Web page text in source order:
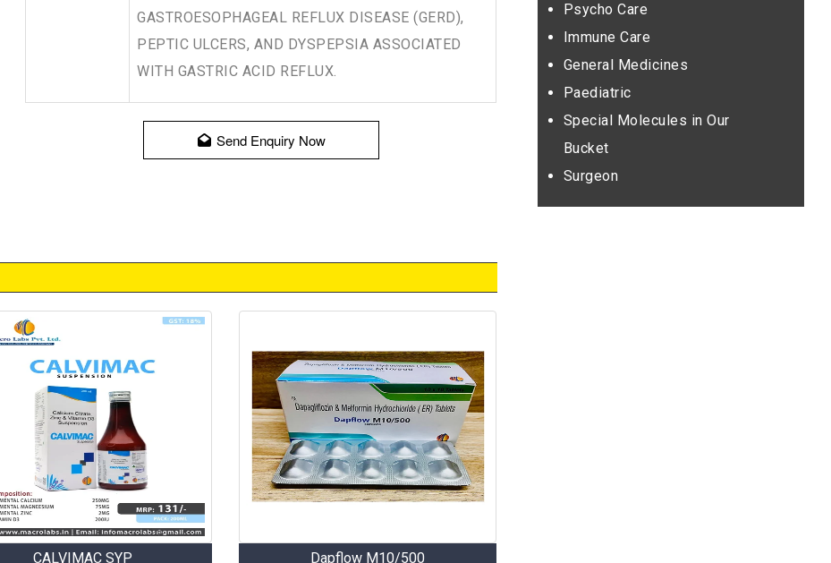
GASTROESOPHAGEAL REFLUX DISEASE (GERD),
PEPTIC ULCERS, AND DYSPEPSIA ASSOCIATED
WITH GASTRIC ACID REFLUX.
Send Enquiry Now
CALVIMAC SYP Dapflow M10/500
Psycho Care
Immune Care
General Medicines
Paediatric
Special Molecules in Our
Bucket
Surgeon